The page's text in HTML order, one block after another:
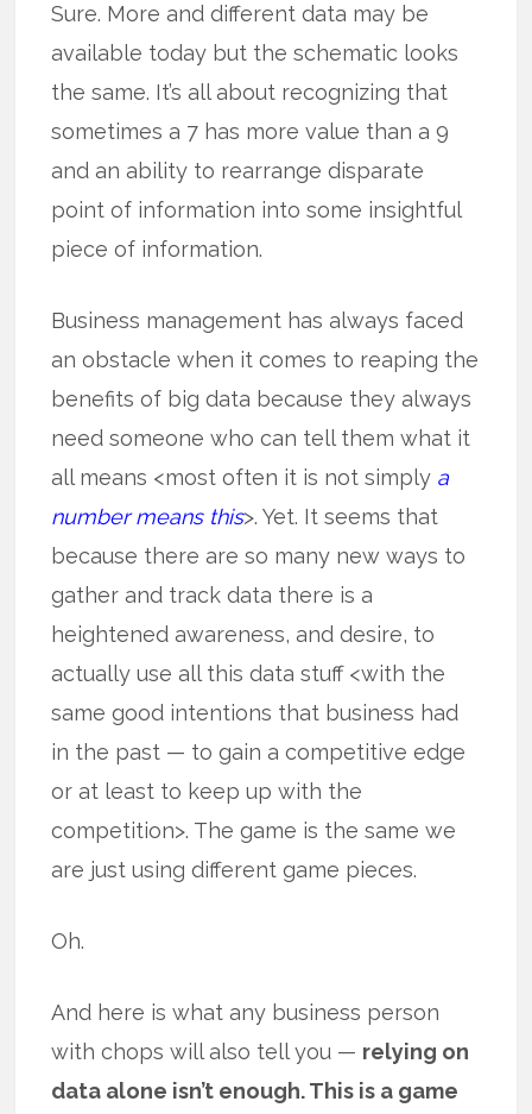
Sure. More and different data may be
available today but the schematic looks
the same. It’s all about recognizing that
sometimes a 7 has more value than a 9
and an ability to rearrange disparate
point of information into some insightful
piece of information.
Business management has always faced
an obstacle when it comes to reaping the
benefits of big data because they always
need someone who can tell them what it
all means <most often it is not simply a
number means this>. Yet. It seems that
because there are so many new ways to
gather and track data there is a
heightened awareness, and desire, to
actually use all this data stuff <with the
same good intentions that business had
in the past — to gain a competitive edge
or at least to keep up with the
competition>. The game is the same we
are just using different game pieces.
Oh.
And here is what any business person
with chops will also tell you — relying on
data alone isn’t enough. This is a game